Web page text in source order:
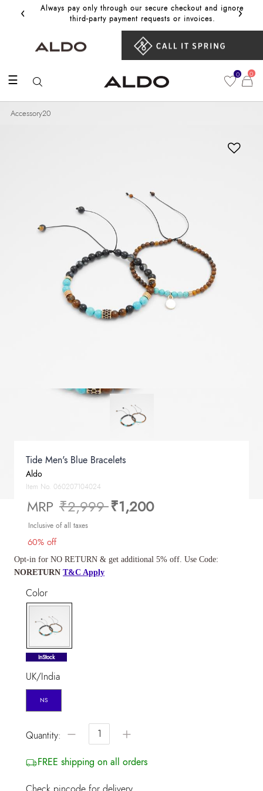
‹
Always pay only through our secure checkout and ignore
third‑party payment requests or invoices.
Get
›
☰ 0 0
Accessory20
Tide Men's Blue Bracelets
Aldo
Item No. 060207104024
MRP Price reduced from
₹2,999to
₹1,200
Inclusive of all taxes
60% off
Opt-in for NO RETURN & get additional 5% off. Use Code:
NORETURN T&C Apply
Color
selected
InStock
UK/India
NS
Quantity: − +
FREE shipping on all orders